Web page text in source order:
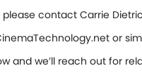
please contact Carrie
or
and we’ll reach out for